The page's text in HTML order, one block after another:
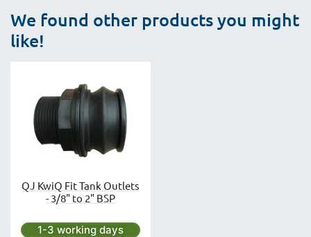
We found other products you might
like!
QJ KwiQ Fit Tank Outlets
- 3/8" to 2" BSP
Next day delivery is available.
1-3 working days